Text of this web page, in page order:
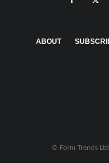
ABOUT
© Form Trends